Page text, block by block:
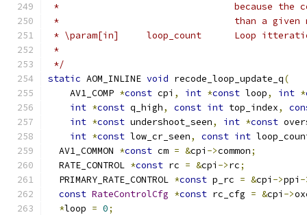
*                                because the
*                                than a given
* \param[in]     loop_count      Loop
*
*/
static AOM_INLINE void recode_loop_update_q(
    AV1_COMP
*const cpi , int *const loop, int *
int *const q_high, const int top_index,
int *const undershoot_seen, int *const
int *const low_cr_seen, const int
  AV1_COMMON
*const cm = &cpi ->common;
  RATE_CONTROL
*const rc = &cpi ->rc;
  PRIMARY_RATE_CONTROL
*const p_rc = &cpi ->ppi -
const RateControlCfg *const rc_cfg = &cpi ->
*loop = 0;